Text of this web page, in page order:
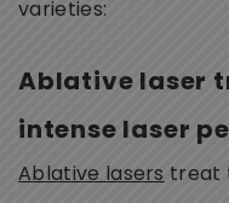
varieties:
Ablative laser
intense laser
Ablative lasers treat